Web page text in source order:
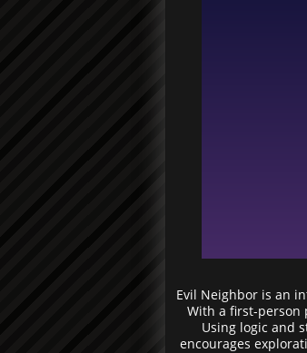
Evil Neighbor is an
With a first-person
Using logic and
encourages